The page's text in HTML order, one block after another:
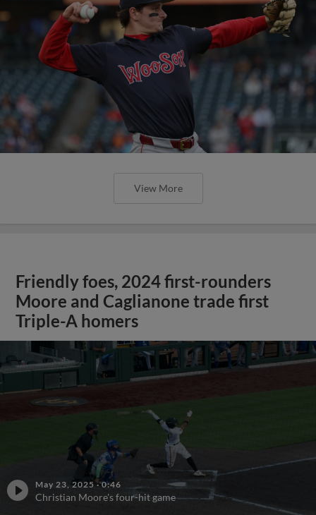
View More
Friendly foes, 2024 first-rounders
Moore and Caglianone trade first
Triple-A homers
May 23, 2025 ·0:46
Christian Moore's four-hit game